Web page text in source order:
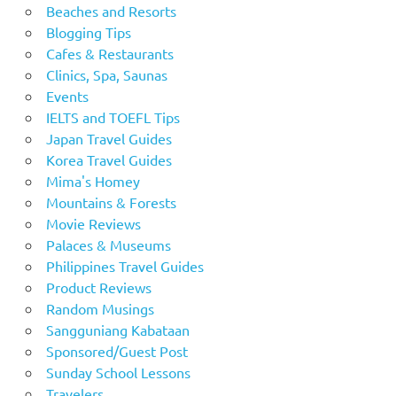
Beaches and Resorts
Blogging Tips
Cafes & Restaurants
Clinics, Spa, Saunas
Events
IELTS and TOEFL Tips
Japan Travel Guides
Korea Travel Guides
Mima's Homey
Mountains & Forests
Movie Reviews
Palaces & Museums
Philippines Travel Guides
Product Reviews
Random Musings
Sangguniang Kabataan
Sponsored/Guest Post
Sunday School Lessons